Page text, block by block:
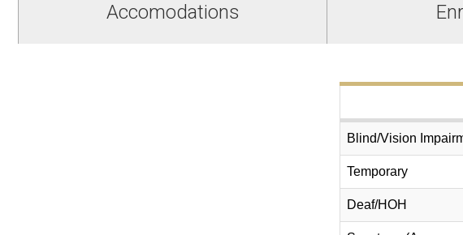
Accomodations
Blind/Vision
Temporary
Deaf/HOH